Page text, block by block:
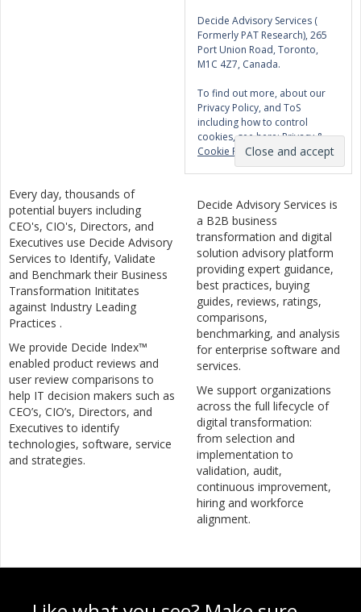
Decide Advisory Services (
Formerly PAT Research), 265
Port Union Road, Toronto,
M1C 4Z7, Canada.
To find out more, about our
Privacy Policy, and ToS
including how to control
cookies, see here:Privacy &
Cookie Policy
Every day, thousands of
potential buyers including
CEO's, CIO's, Directors, and
Executives use Decide Advisory
Services to Identify, Validate
and Benchmark their Business
Transformation Inititates
against Industry Leading
Practices .
We provide Decide Index™
enabled product reviews and
user review comparisons to
help IT decision makers such as
CEO’s, CIO’s, Directors, and
Executives to identify
technologies, software, service
and strategies.
Decide Advisory Services is
a B2B business
transformation and digital
solution advisory platform
providing expert guidance,
best practices, buying
guides, reviews, ratings,
comparisons,
benchmarking, and analysis
for enterprise software and
services.
We support organizations
across the full lifecycle of
digital transformation:
from selection and
implementation to
validation, audit,
continuous improvement,
hiring and workforce
alignment.